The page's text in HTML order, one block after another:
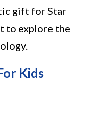
gift for Star
to explore the
Kids